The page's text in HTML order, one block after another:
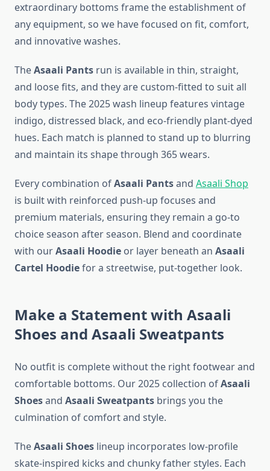
extraordinary bottoms frame the establishment of
any equipment, so we have focused on fit, comfort,
and innovative washes.
TheAsaali Pants run is available in thin, straight,
and loose fits, and they are custom-fitted to suit all
body types. The 2025 wash lineup features vintage
indigo, distressed black, and eco-friendly plant-dyed
hues. Each match is planned to stand up to blurring
and maintain its shape through 365 wears.
Every combination ofAsaali Pantsand Asaali Shop
is built with reinforced push-up focuses and
premium materials, ensuring they remain a go-to
choice season after season. Blend and coordinate
with ourAsaali Hoodie or layer beneath an Asaali
Cartel Hoodiefor a streetwise, put-together look.
Make a Statement with Asaali
Shoes and Asaali Sweatpants
No outfit is complete without the right footwear and
comfortable bottoms. Our 2025 collection ofAsaali
Shoesand Asaali Sweatpants brings you the
culmination of comfort and style.
TheAsaali Shoes lineup incorporates low-profile
skate-inspired kicks and chunky father styles. Each